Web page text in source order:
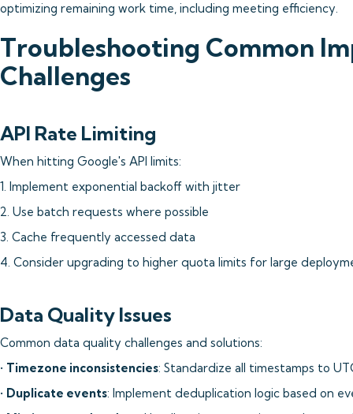
optimizing remaining work time, including meeting efficiency.
Troubleshooting Common
Challenges
API Rate Limiting
When hitting Google's API limits:
1. Implement exponential backoff with jitter
2. Use batch requests where possible
3. Cache frequently accessed data
4. Consider upgrading to higher quota limits for large
Data Quality Issues
Common data quality challenges and solutions:
• Timezone inconsistencies: Standardize all timestamps to
• Duplicate events: Implement deduplication logic based on